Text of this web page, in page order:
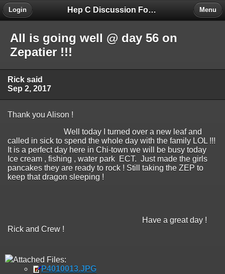
Hep C Discussion Forum
Login Menu
All is going well @ day 56 on
Zepatier !!!
Rick said
Sep 2, 2017
Thank you Alison !
Well today I turned over a new leaf and
called in sick to spend the whole day with the family LOL !!!
It is a perfect day here in Chi-town we will be busy today
Ice cream , fishing , water park ECT. Just made the girls
pancakes they are ready to rock ! Still taking the ZEP to
keep that dragon sleeping !
Have a great day !
Rick and Crew !
Attached Files:
P4010013.JPG